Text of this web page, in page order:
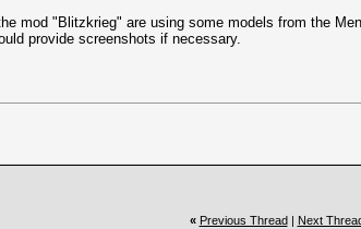
mod "Blitzkrieg" are using some models from the
provide screenshots if necessary.
« Previous Thread| Next